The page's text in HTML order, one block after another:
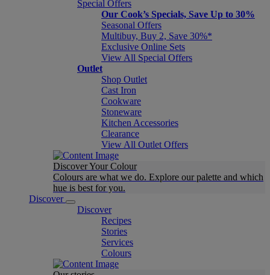
Special Offers
Our Cook’s Specials, Save Up to 30%
Seasonal Offers
Multibuy, Buy 2, Save 30%*
Exclusive Online Sets
View All Special Offers
Outlet
Shop Outlet
Cast Iron
Cookware
Stoneware
Kitchen Accessories
Clearance
View All Outlet Offers
Discover Your Colour
Colours are what we do. Explore our palette and which
hue is best for you.
Discover
Discover
Recipes
Stories
Services
Colours